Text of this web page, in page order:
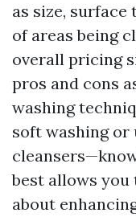
as size,
of areas being
overall pricing
pros and cons
washing
soft washing
best allows
about